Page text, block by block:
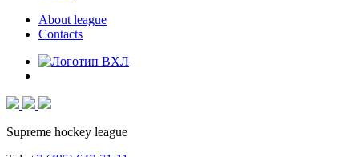
About league
Contacts
Supreme hockey league